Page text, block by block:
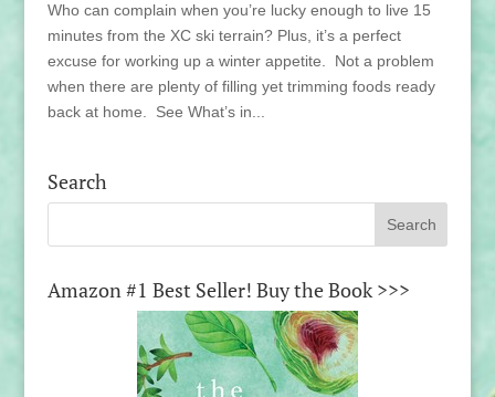
Who can complain when you’re lucky enough to live 15
minutes from the XC ski terrain? Plus, it’s a perfect
excuse for working up a winter appetite. Not a problem
when there are plenty of filling yet trimming foods ready
back at home. See What’s in...
Search
Amazon #1 Best Seller! Buy the Book >>>